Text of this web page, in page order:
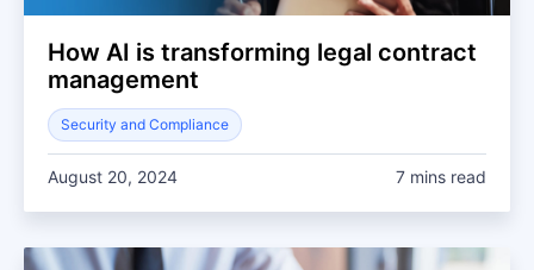
How AI is transforming legal contract
management
Security and Compliance
August 20, 2024 7 mins read